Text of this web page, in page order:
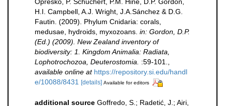
H.I. Campbell, A.J. Wright, J.A.Sánchez & D.G.
Fautin. (2009). Phylum Cnidaria: corals,
medusae, hydroids, myxozoans. in: Gordon, D.P.
(Ed.) (2009). New Zealand inventory of
biodiversity: 1. Kingdom Animalia: Radiata,
Lophotrochozoa, Deuterostomia.
:59-101.
available online at https://repository.si.edu/handl
e/10088/8431 [details] Available for editors
additional source Goffredo, S.; Radetić, J.; Airi,